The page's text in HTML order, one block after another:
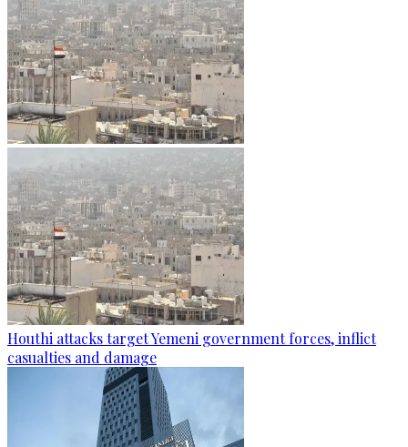
Houthi attacks target Yemeni government forces, inflict
casualties and damage